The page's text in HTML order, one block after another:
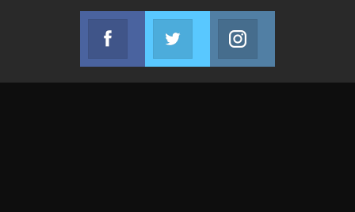
Facebook
Join us on Facebook
Twitter
Join us on Twitter